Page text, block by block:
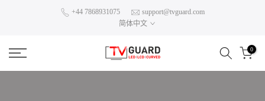
+44 7868931075
support@tvguard.com
简体中文
0